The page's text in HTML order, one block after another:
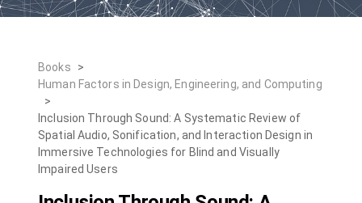
Books
>
Human Factors in Design, Engineering, and Computing
>
Inclusion Through Sound: A Systematic Review of
Spatial Audio, Sonification, and Interaction Design in
Immersive Technologies for Blind and Visually
Impaired Users